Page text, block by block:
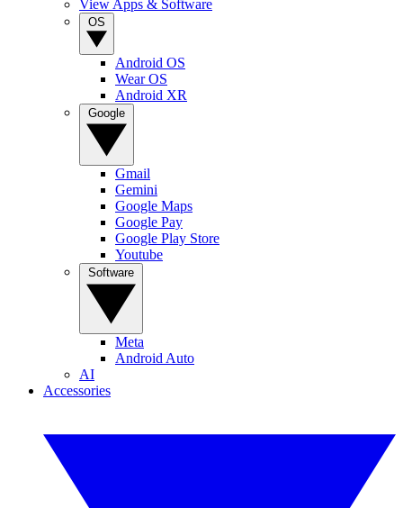
View Apps & Software
Android OS
Wear OS
Android XR
Gmail
Gemini
Google Maps
Google Pay
Google Play Store
Youtube
Meta
Android Auto
AI
Accessories